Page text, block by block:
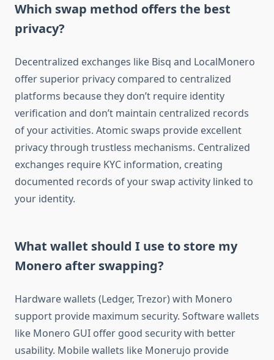
Which swap method offers the best
privacy?
Decentralized exchanges like Bisq and LocalMonero
offer superior privacy compared to centralized
platforms because they don’t require identity
verification and don’t maintain centralized records
of your activities. Atomic swaps provide excellent
privacy through trustless mechanisms. Centralized
exchanges require KYC information, creating
documented records of your swap activity linked to
your identity.
What wallet should I use to store my
Monero after swapping?
Hardware wallets (Ledger, Trezor) with Monero
support provide maximum security. Software wallets
like Monero GUI offer good security with better
usability. Mobile wallets like Monerujo provide